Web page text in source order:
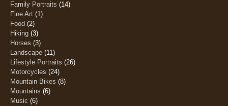
Family Portraits (14)
Fine Art (1)
Food (2)
Hiking (3)
Horses (3)
Landscape (11)
Lifestyle Portraits (26)
Motorcycles (24)
Mountain Bikes (8)
Mountains (6)
Music (6)